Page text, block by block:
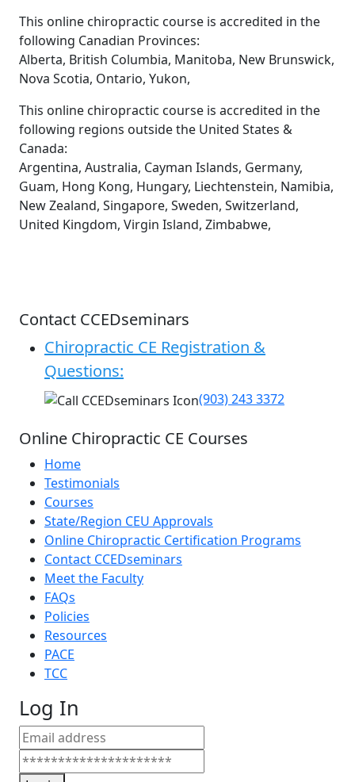
This online chiropractic course is accredited in the
following Canadian Provinces:
Alberta, British Columbia, Manitoba, New Brunswick,
Nova Scotia, Ontario, Yukon,
This online chiropractic course is accredited in the
following regions outside the United States &
Canada:
Argentina, Australia, Cayman Islands, Germany,
Guam, Hong Kong, Hungary, Liechtenstein, Namibia,
New Zealand, Singapore, Sweden, Switzerland,
United Kingdom, Virgin Island, Zimbabwe,
Contact CCEDseminars
Chiropractic CE Registration &
Questions:
(903) 243 3372
Online Chiropractic CE Courses
Home
Testimonials
Courses
State/Region CEU Approvals
Online Chiropractic Certification Programs
Contact CCEDseminars
Meet the Faculty
FAQs
Policies
Resources
PACE
TCC
Log In